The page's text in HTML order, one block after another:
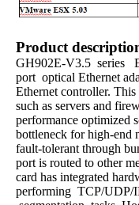
Product
GH902E-V3.5 series
port optical Ethernet
Ethernet controller.
such as servers and
performance optimized
bottleneck for high-end
fault-tolerant through
port is routed to other
card has integrated
performing TCP/UDP/